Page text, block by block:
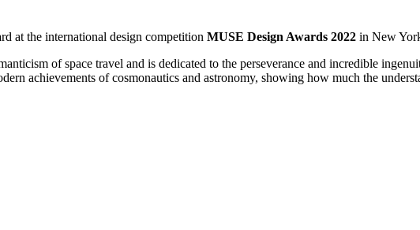
at the international design competition MUSE Design Awards 2022 in New
of space travel and is dedicated to the perseverance and incredible
achievements of cosmonautics and astronomy, showing how much the